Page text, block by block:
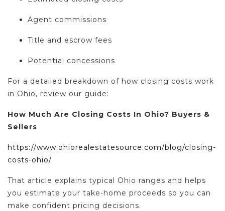
Agent commissions
Title and escrow fees
Potential concessions
For a detailed breakdown of how closing costs work
in Ohio, review our guide:
How Much Are Closing Costs In Ohio? Buyers &
Sellers
https://www.ohiorealestatesource.com/blog/closing-
costs-ohio/
That article explains typical Ohio ranges and helps
you estimate your take-home proceeds so you can
make confident pricing decisions.